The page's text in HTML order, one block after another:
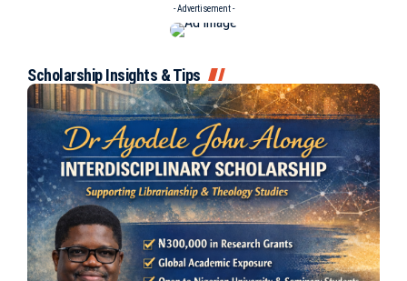
- Advertisement -
Scholarship Insights & Tips